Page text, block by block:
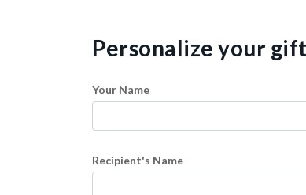
Personalize your
Your Name
Recipient's Name